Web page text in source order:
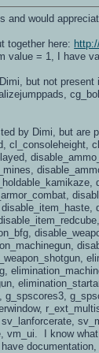
and would
together here:
value = 1, I have
but not
by Dimi, but are
vm_ui. I know